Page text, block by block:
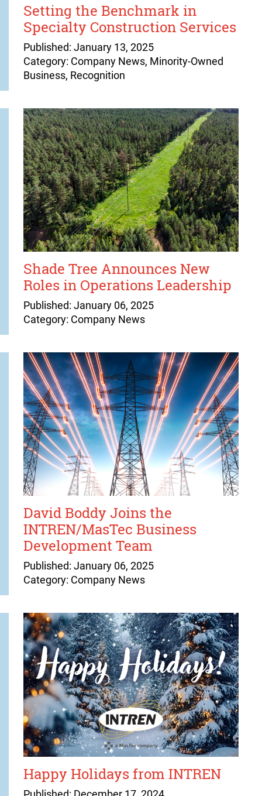
Setting the Benchmark in
Specialty Construction Services
Published: January 13, 2025
Category: Company News, Minority-Owned
Business, Recognition
Shade Tree Announces New
Roles in Operations Leadership
Published: January 06, 2025
Category: Company News
David Boddy Joins the
INTREN/MasTec Business
Development Team
Published: January 06, 2025
Category: Company News
Happy Holidays from INTREN